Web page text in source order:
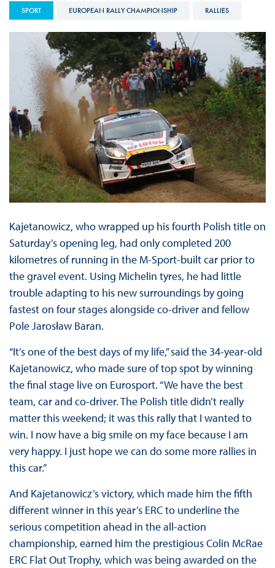
SPORT EUROPEAN RALLY CHAMPIONSHIP RALLIES
Kajetanowicz, who wrapped up his fourth Polish title on
Saturday’s opening leg, had only completed 200
kilometres of running in the M-Sport-built car prior to
the gravel event. Using Michelin tyres, he had little
trouble adapting to his new surroundings by going
fastest on four stages alongside co-driver and fellow
Pole Jarosław Baran.
“It’s one of the best days of my life,” said the 34-year-old
Kajetanowicz, who made sure of top spot by winning
the final stage live on Eurosport. “We have the best
team, car and co-driver. The Polish title didn’t really
matter this weekend; it was this rally that I wanted to
win. I now have a big smile on my face because I am
very happy. I just hope we can do some more rallies in
this car.”
And Kajetanowicz’s victory, which made him the fifth
different winner in this year’s ERC to underline the
serious competition ahead in the all-action
championship, earned him the prestigious Colin McRae
ERC Flat Out Trophy, which was being awarded on the